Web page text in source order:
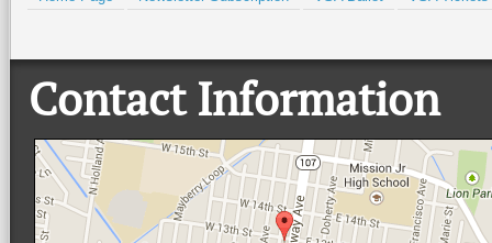
Contact Information